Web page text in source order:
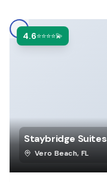
4.6⭐⭐⭐⭐💫
Staybridge Suites
Vero Beach, FL